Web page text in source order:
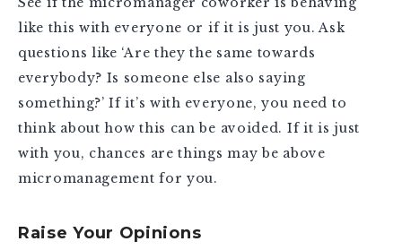
like this with everyone or if it is just you. Ask
questions like ‘Are they the same towards
everybody? Is someone else also saying
something?’ If it’s with everyone, you need to
think about how this can be avoided. If it is just
with you, chances are things may be above
micromanagement for you.
Raise Your Opinions